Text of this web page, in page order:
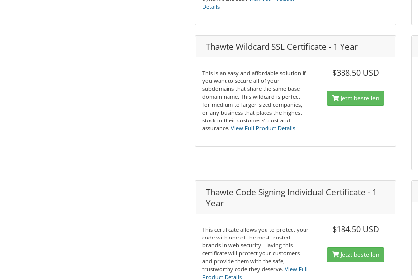
Details
Thawte Wildcard SSL Certificate - 1 Year
This is an easy and affordable solution if
you want to secure all of your
subdomains that share the same base
domain name. This wildcard is perfect
for medium to larger-sized companies,
or any business that places the highest
stock in their customers’ trust and
assurance. View Full Product Details
$388.50 USD
Jetzt bestellen
Thawte Code Signing Individual Certificate - 1
Year
This certificate allows you to protect your
code with one of the most trusted
brands in web security. Having this
certificate will protect your customers
and provide them with the safe,
trustworthy code they deserve. View Full
Product Details
$184.50 USD
Jetzt bestellen